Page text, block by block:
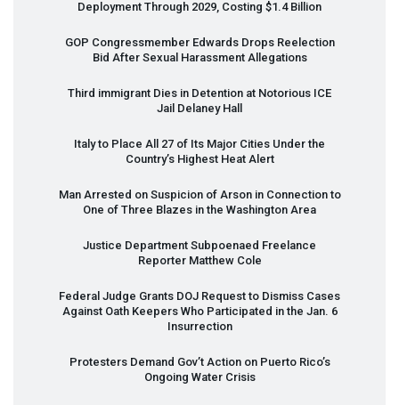
Deployment Through 2029, Costing $1.4 Billion
GOP Congressmember Edwards Drops Reelection
Bid After Sexual Harassment Allegations
Third immigrant Dies in Detention at Notorious ICE
Jail Delaney Hall
Italy to Place All 27 of Its Major Cities Under the
Country’s Highest Heat Alert
Man Arrested on Suspicion of Arson in Connection to
One of Three Blazes in the Washington Area
Justice Department Subpoenaed Freelance
Reporter Matthew Cole
Federal Judge Grants DOJ Request to Dismiss Cases
Against Oath Keepers Who Participated in the Jan. 6
Insurrection
Protesters Demand Gov’t Action on Puerto Rico’s
Ongoing Water Crisis